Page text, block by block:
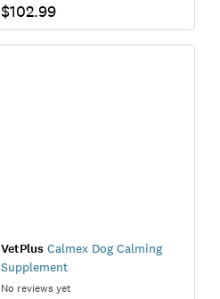
$102.99
VetPlusCalmex Dog Calming
Supplement
No reviews yet